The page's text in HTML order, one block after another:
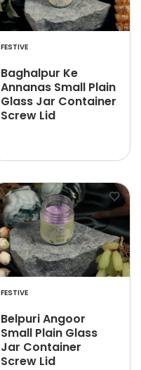
FESTIVE
Baghalpur Ke
Annanas Small Plain
Glass Jar Container
Screw Lid
FESTIVE
Belpuri Angoor
Small Plain Glass
Jar Container
Screw Lid